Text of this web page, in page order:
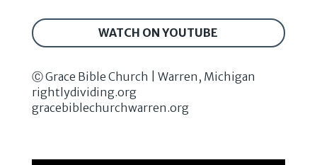
WATCH ON YOUTUBE
Ⓒ Grace Bible Church | Warren, Michigan
rightlydividing.org
gracebiblechurchwarren.org